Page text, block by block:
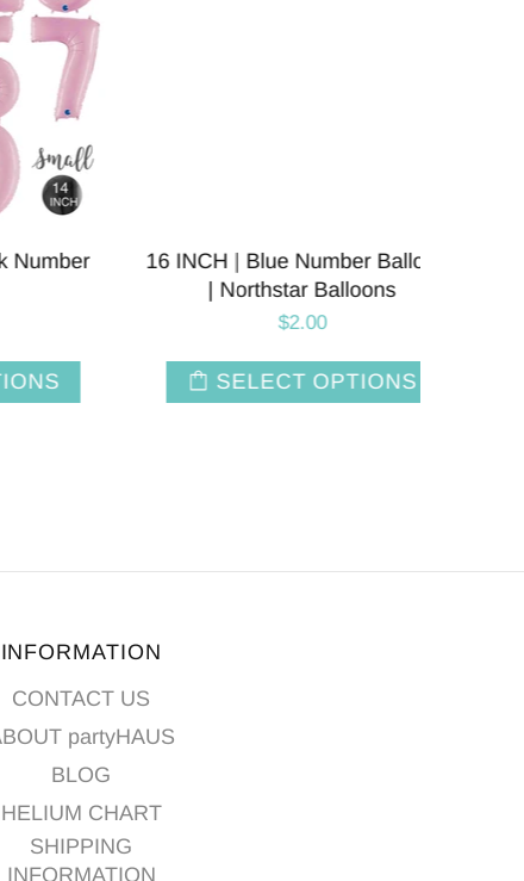
16 INCH | Blue Number Balloons
| Northstar Balloons
$2.00
SELECT OPTIONS
INFORMATION
CONTACT US
partyHAUS
BLOG
HELIUM CHART
SHIPPING
INFORMATION